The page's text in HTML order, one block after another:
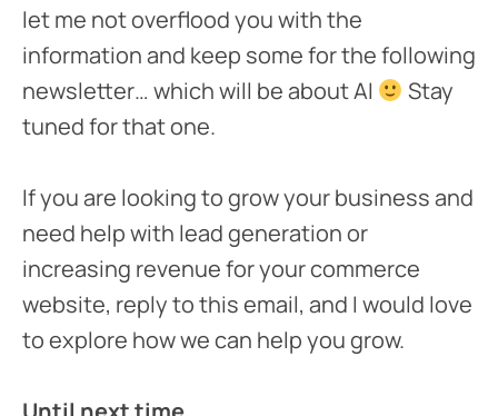
let me not overflood you with the
information and keep some for the following
newsletter… which will be about AI
Stay
tuned for that one.
If you are looking to grow your business and
need help with lead generation or
increasing revenue for your commerce
website, reply to this email, and I would love
to explore how we can help you grow.